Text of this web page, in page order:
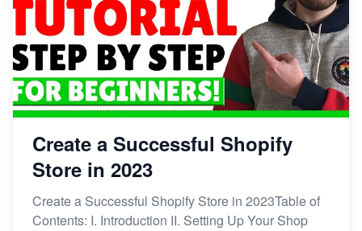
Create a Successful Shopify
Store in 2023
Create a Successful Shopify Store in 2023Table of
Contents: I. Introduction II. Setting Up Your Shop